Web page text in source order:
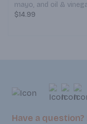
mayo, and oil &
sourdough roll.
$14.99
Have a